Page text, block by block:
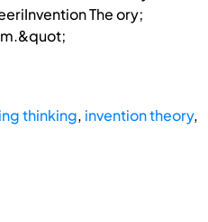
The ory;
thinking, invention theory,